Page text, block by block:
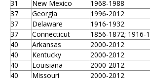
31
New Mexico
1968-1988
37
Georgia
1996-2012
37
Delaware
1916-1932
37
Connecticut
1856-1872; 1916-
40
Arkansas
2000-2012
40
Kentucky
2000-2012
40
Louisiana
2000-2012
40
Missouri
2000-2012